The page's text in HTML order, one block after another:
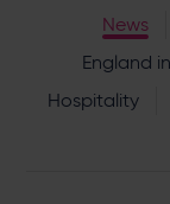
News
England
Hospitality